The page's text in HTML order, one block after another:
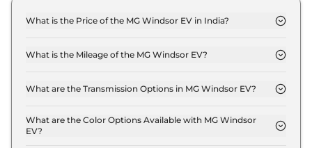
What is the Price of the MG Windsor EV in India?
Lakh and goes all the way up to Rs 18.6 Lakh (ex-
What is the Mileage of the MG Windsor EV?
depending upon the powertrain option selected.
What are the Transmission Options in MG Windsor EV?
Automatic transmissions.
What are the Color Options Available with MG Windsor
EV?